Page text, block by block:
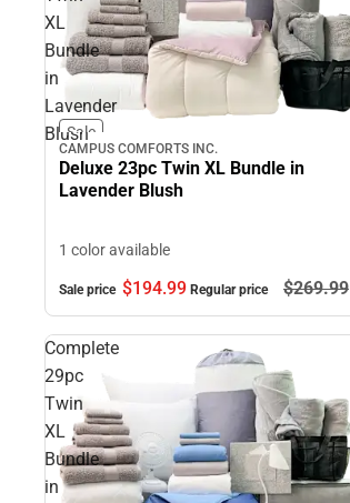
XL
Bundle
in
Lavender
Blush
Sale
CAMPUS COMFORTS INC.
Deluxe 23pc Twin XL Bundle in
Lavender Blush
1 color available
Sale price $194.99 Regular price $269.99
Complete
29pc
Twin
XL
Bundle
in